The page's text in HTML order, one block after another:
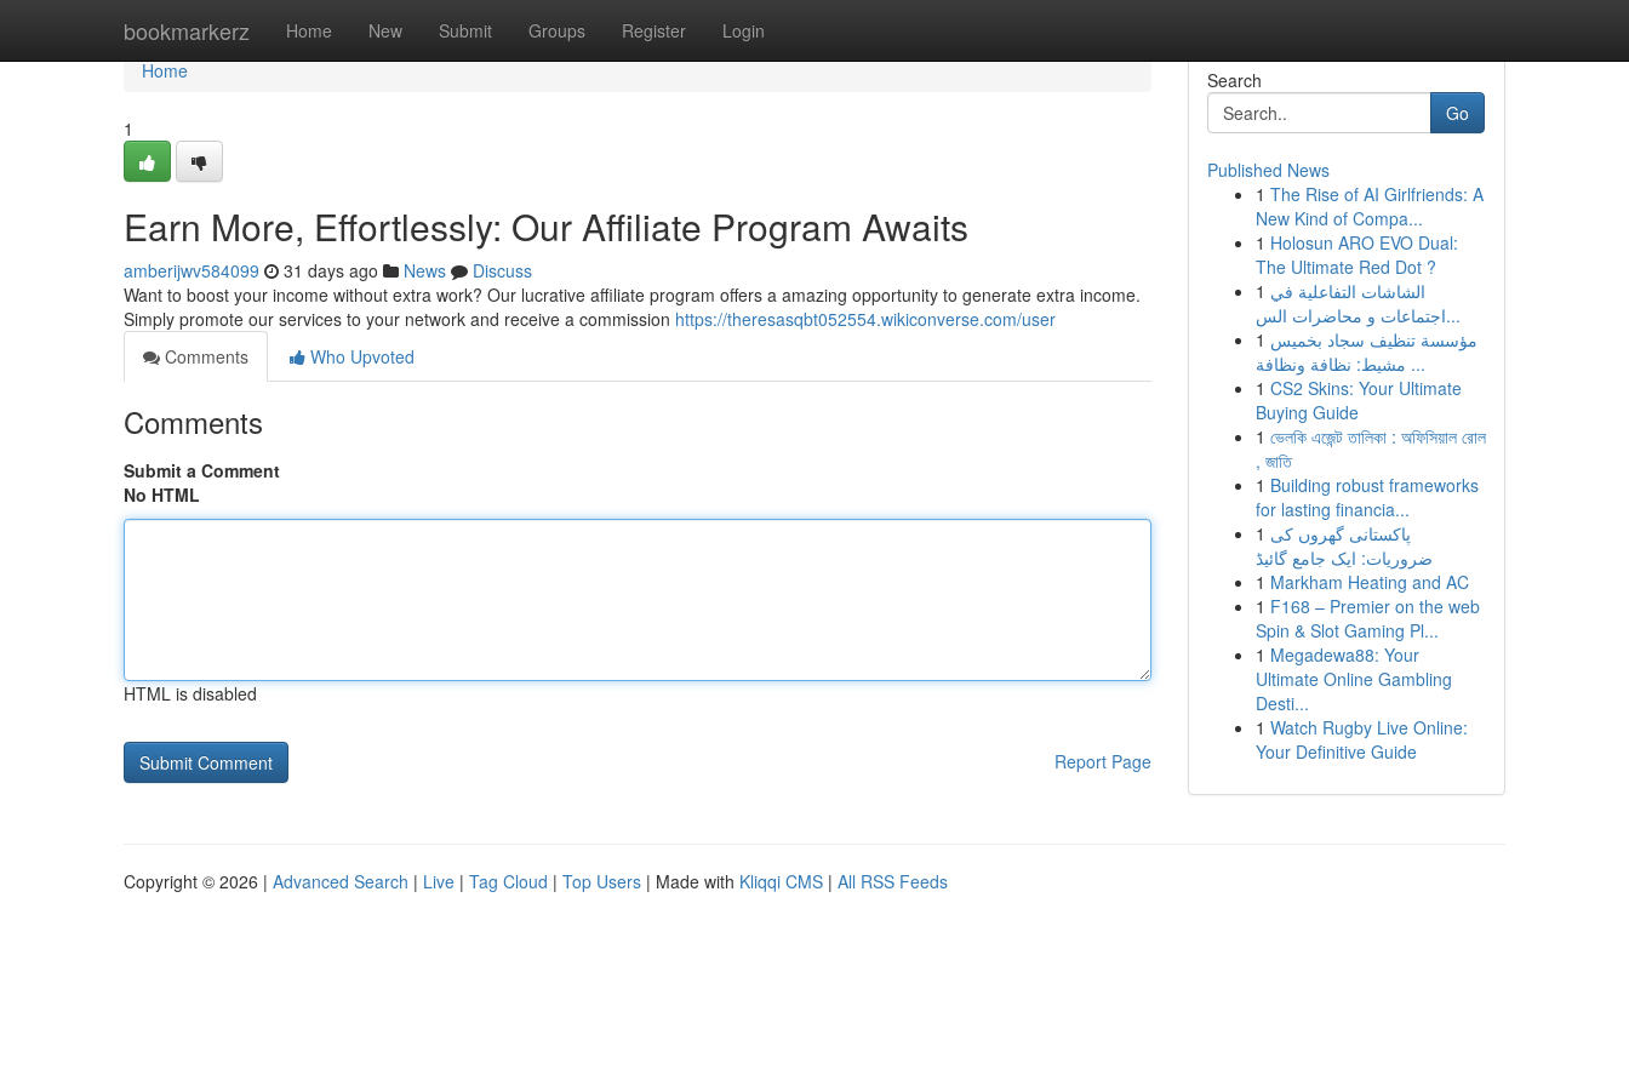
bookmarkerz Home New Submit Groups Register Login
Home
Home
1
Earn More, Effortlessly: Our Affiliate Program Awaits
amberijwv584099 31 days ago News
Discuss
Want to boost your income without extra work? Our lucrative affiliate program offers a amazing opportunity to generate extra income.
Simply promote our services to your network and receive a commission https://theresasqbt052554.wikiconverse.com/user
Comments
Who Upvoted
Comments
Submit a Comment
No HTML
HTML is disabled
Report Page
Search
Go
Published News
1 The Rise of AI Girlfriends: A
New Kind of Compa...
1 Holosun ARO EVO Dual:
The Ultimate Red Dot ?
1 الشاشات التفاعلية في
اجتماعات و محاضرات الس...
1 مؤسسة تنظيف سجاد بخميس
مشيط: نظافة ونظافة ...
1 CS2 Skins: Your Ultimate
Buying Guide
1 ভেলকি এজেন্ট তালিকা : অফিসিয়াল রোল
, জাতি
1 Building robust frameworks
for lasting financia...
1 پاکستانی گھروں کی
ضروریات: ایک جامع گائیڈ
1 Markham Heating and AC
1 F168 – Premier on the web
Spin & Slot Gaming Pl...
1 Megadewa88: Your
Ultimate Online Gambling
Desti...
1 Watch Rugby Live Online:
Your Definitive Guide
Copyright © 2026 | Advanced Search | Live | Tag Cloud | Top Users | Made with Kliqqi CMS | All RSS Feeds